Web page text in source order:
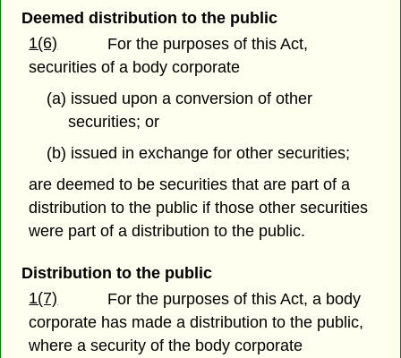
Deemed distribution to the public
1(6)
For the purposes of this Act,
securities of a body corporate
(a) issued upon a conversion of other
securities; or
(b) issued in exchange for other securities;
are deemed to be securities that are part of a
distribution to the public if those other securities
were part of a distribution to the public.
Distribution to the public
1(7)
For the purposes of this Act, a body
corporate has made a distribution to the public,
where a security of the body corporate